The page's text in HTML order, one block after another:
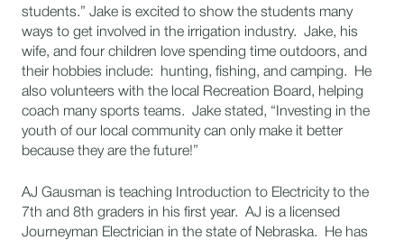
students.” Jake is excited to show the students many
ways to get involved in the irrigation industry. Jake, his
wife, and four children love spending time outdoors, and
their hobbies include: hunting, fishing, and camping. He
also volunteers with the local Recreation Board, helping
coach many sports teams. Jake stated, “Investing in the
youth of our local community can only make it better
because they are the future!”
AJ Gausman is teaching Introduction to Electricity to the
7th and 8th graders in his first year. AJ is a licensed
Journeyman Electrician in the state of Nebraska. He has